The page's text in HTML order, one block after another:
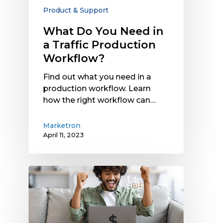
Production
Product & Support
What Do You Need in
a Traffic Production
Workflow?
Find out what you need in a
production workflow. Learn
how the right workflow can…
Marketron
April 11, 2023
The
Connection
Between
Technology
and